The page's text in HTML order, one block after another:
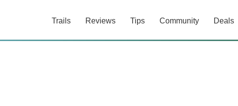
Trails Reviews Tips Community Deals